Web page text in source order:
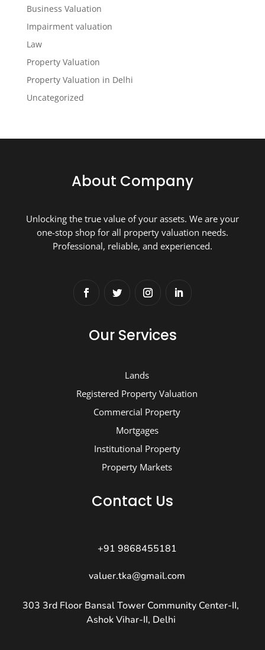
Business Valuation
Impairment valuation
Law
Property Valuation
Property Valuation in Delhi
Uncategorized
About Company
Unlocking the true value of your assets. We are your
one-stop shop for all property valuation needs.
Professional, reliable, and experienced.
Our Services
Lands
Registered Property Valuation
Commercial Property
Mortgages
Institutional Property
Property Markets
Contact Us
+91 9868455181
valuer.tka@gmail.com
303 3rd Floor Bansal Tower Community Center-II,
Ashok Vihar-II, Delhi